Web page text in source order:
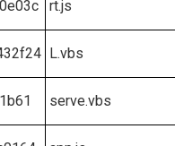
rt.js
L.vbs
serve.vbs